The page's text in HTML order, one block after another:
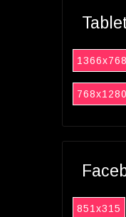
1366x768
768x1280
851x315